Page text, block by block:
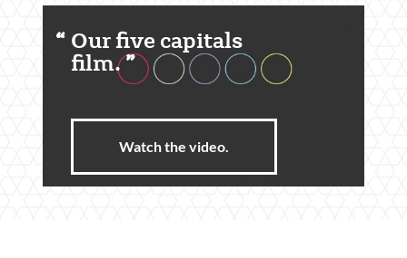
Featured
Content
Section
Our five capitals
film.
Watch the video.